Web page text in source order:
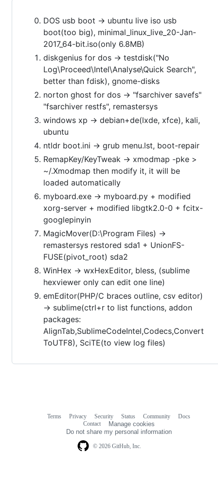
DOS usb boot -> ubuntu live iso usb
boot(too big), minimal_linux_live_20-Jan-
2017_64-bit.iso(only 6.8MB)
diskgenius for dos -> testdisk("No
Log\Proceed\Intel\Analyse\Quick Search",
better than fdisk), gnome-disks
norton ghost for dos -> "fsarchiver savefs"
"fsarchiver restfs", remastersys
windows xp -> debian+de(lxde, xfce), kali,
ubuntu
ntldr boot.ini -> grub menu.lst, boot-repair
RemapKey/KeyTweak -> xmodmap -pke >
~/.Xmodmap then modify it, it will be
loaded automatically
myboard.exe -> myboard.py + modified
xorg-server + modified libgtk2.0-0 + fcitx-
googlepinyin
MagicMover(D:\Program Files) ->
remastersys restored sda1 + UnionFS-
FUSE(pivot_root) sda2
WinHex -> wxHexEditor, bless, (sublime
hexviewer only can edit one line)
emEditor(PHP/C braces outline, csv editor)
-> sublime(ctrl+r to list functions, addon
packages:
AlignTab,SublimeCodeIntel,Codecs,Convert
ToUTF8), SciTE(to view log files)
© 2026 GitHub, Inc.
Terms Privacy Security Status Community
Docs
Contact
Manage cookies
Do not share my personal information